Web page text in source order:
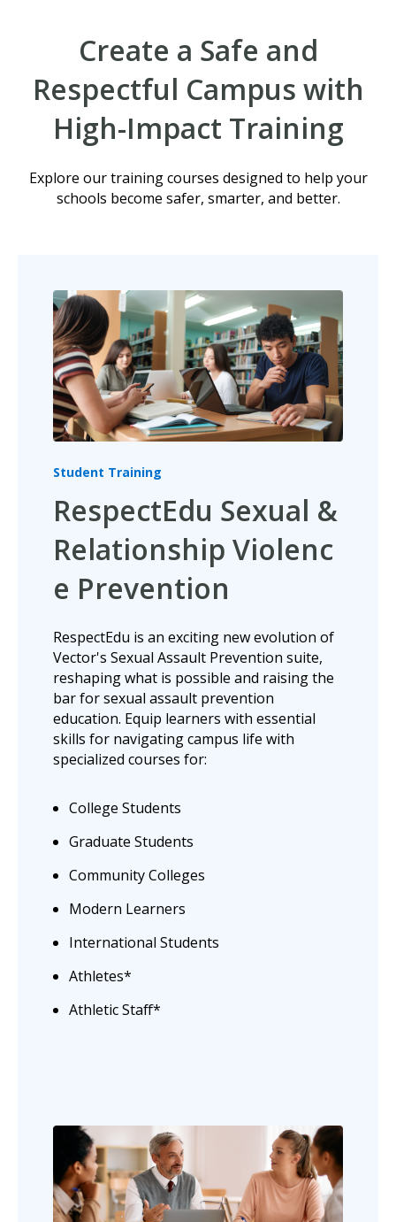
Create a Safe and
Respectful Campus with
High-Impact Training
Explore our training courses designed to help your
schools become safer, smarter, and better.
Student Training
RespectEdu Sexual &
Relationship Violenc
e Prevention
RespectEdu is an exciting new evolution of
Vector's Sexual Assault Prevention suite,
reshaping what is possible and raising the
bar for sexual assault prevention
education. Equip learners with essential
skills for navigating campus life with
specialized courses for:
College Students
Graduate Students
Community Colleges
Modern Learners
International Students
Athletes*
Athletic Staff*